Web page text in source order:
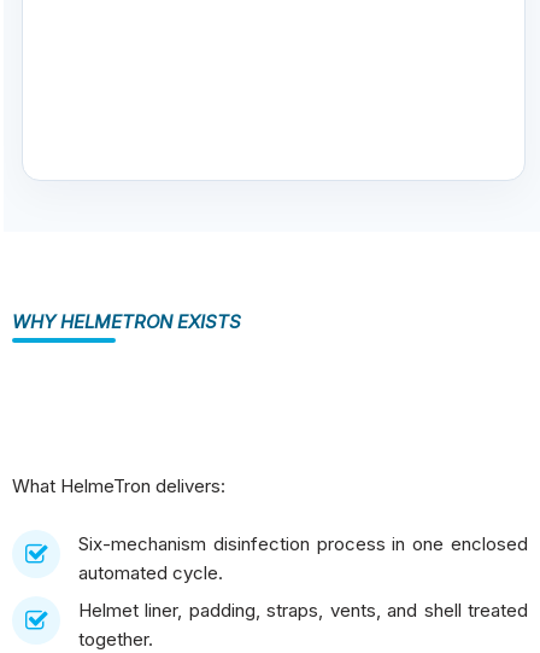
WHY HELMETRON EXISTS
What HelmeTron delivers:
Six-mechanism disinfection process in one enclosed
automated cycle.
Helmet liner, padding, straps, vents, and shell treated
together.